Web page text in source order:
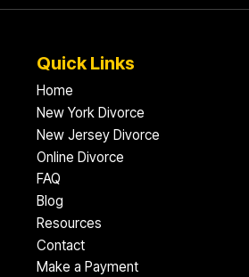
Quick Links
Home
New York Divorce
New Jersey Divorce
Online Divorce
FAQ
Blog
Resources
Contact
Make a Payment